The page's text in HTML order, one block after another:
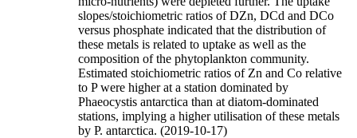
slopes/stoichiometric ratios of DZn, DCd and DCo
versus phosphate indicated that the distribution of
these metals is related to uptake as well as the
composition of the phytoplankton community.
Estimated stoichiometric ratios of Zn and Co relative
to P were higher at a station dominated by
Phaeocystis antarctica than at diatom-dominated
stations, implying a higher utilisation of these metals
by P. antarctica. (2019-10-17)